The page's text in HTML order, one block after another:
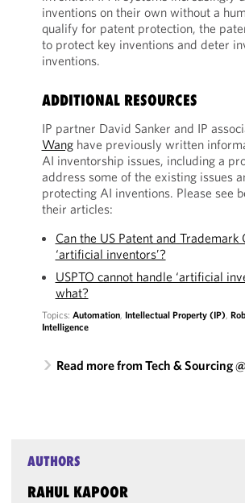
inventions on their own without a
qualify for patent protection, the
to protect key inventions and deter
inventions.
ADDITIONAL RESOURCES
IP partner David Sanker and IP
Wanghave previously written
AI inventorship issues, including a
address some of the existing issues
protecting AI inventions. Please see
their articles:
Can the US Patent and Trademark
‘artificial inventors’?
USPTO cannot handle ‘artificial
what?
Topics: Automation, Intellectual Property (IP),
Intelligence
Read more from Tech & Sourcing
AUTHORS
RAHUL KAPOOR